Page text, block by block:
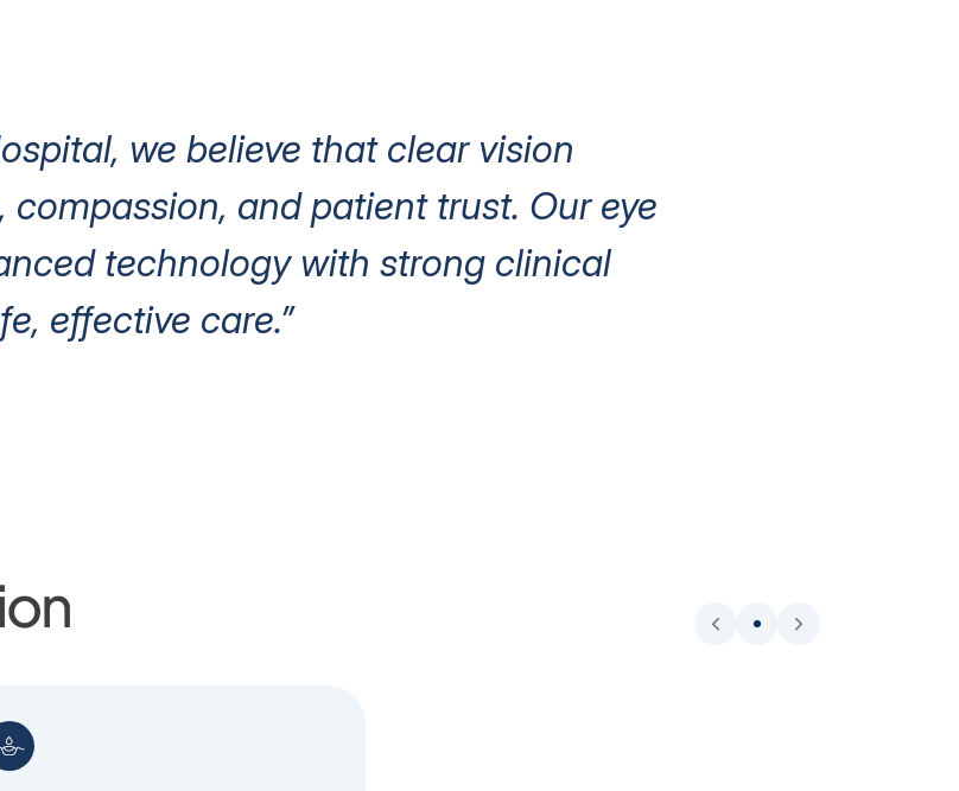
we believe that clear vision
and patient trust. Our eye
technology with strong clinical
effective care.”